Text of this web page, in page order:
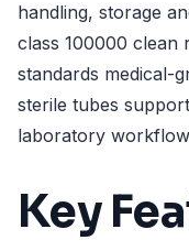
handling, storage
class 100000 clean
standards medical-
sterile tubes
laboratory
Key